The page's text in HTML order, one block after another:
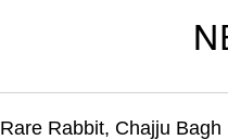
Rare Rabbit, Chajju Bagh